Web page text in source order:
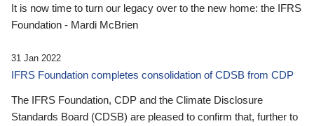
It is now time to turn our legacy over to the new home: the IFRS
Foundation - Mardi McBrien
31 Jan 2022
IFRS Foundation completes consolidation of CDSB from CDP
The IFRS Foundation, CDP and the Climate Disclosure
Standards Board (CDSB) are pleased to confirm that, further to